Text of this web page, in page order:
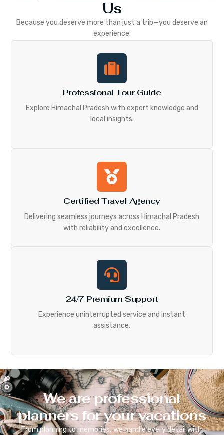
Us
Because you deserve more than just a trip—you deserve an
experience.
Professional Tour Guide
Explore Himachal Pradesh with expert knowledge and
local insights.
Certified Travel Agency
Delivering seamless journeys across Himachal Pradesh
with reliability and excellence.
24/7 Premium Support
Experience uninterrupted service and instant
assistance.
We are professional
planners for your vacations
From planning to memories, we handle every detail with